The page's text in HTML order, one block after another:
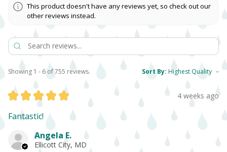
This product doesn't have any reviews yet, so check out our
other reviews instead.
Showing 1 - 6 of 755 reviews. Sort By:
★ ★ ★ ★ ★ 4 weeks ago
Fantastic!
Angela E.
Ellicott City, MD